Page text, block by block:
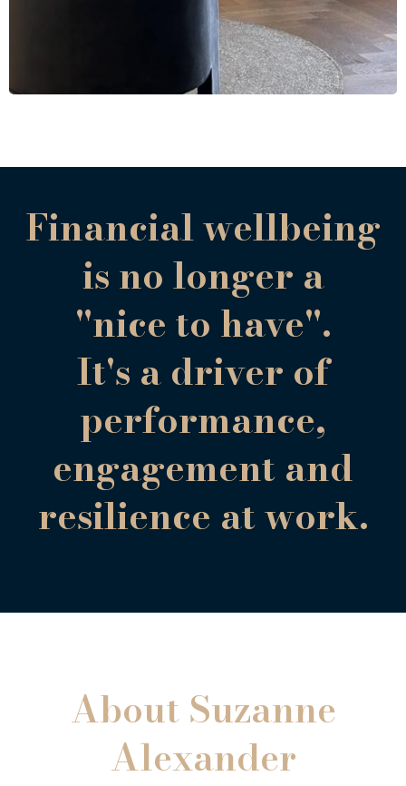
Financial wellbeing
is no longer a
"nice to have".
It's a driver of
performance,
engagement and
resilience at work.
About Suzanne
Alexander